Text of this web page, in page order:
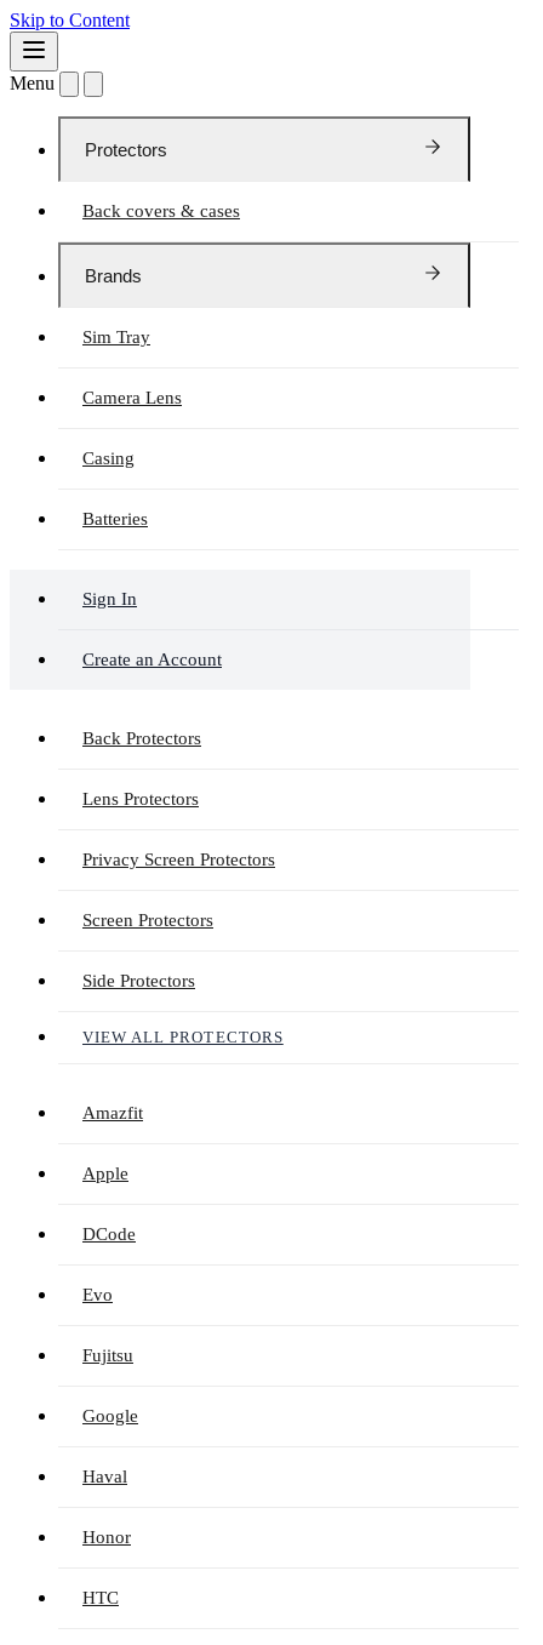
Skip to Content
Menu
Protectors
Back covers & cases
Brands
Sim Tray
Camera Lens
Casing
Batteries
Sign In
Create an Account
Back Protectors
Lens Protectors
Privacy Screen Protectors
Screen Protectors
Side Protectors
VIEW ALL PROTECTORS
Amazfit
Apple
DCode
Evo
Fujitsu
Google
Haval
Honor
HTC